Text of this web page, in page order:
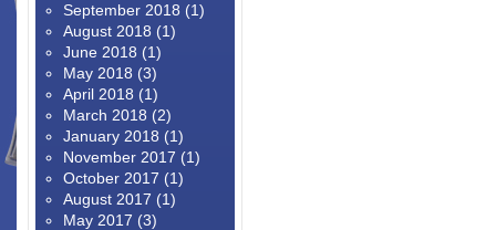
September 2018 (1)
August 2018 (1)
June 2018 (1)
May 2018 (3)
April 2018 (1)
March 2018 (2)
January 2018 (1)
November 2017 (1)
October 2017 (1)
August 2017 (1)
May 2017 (3)